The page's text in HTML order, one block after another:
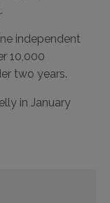
independent
10,000
two years.
in January